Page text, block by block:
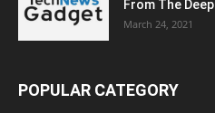
From The Deep
March 24, 2021
POPULAR CATEGORY